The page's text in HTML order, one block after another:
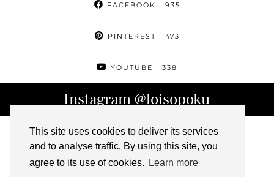
This site uses cookies to deliver its services
and to analyse traffic. By using this site, you
agree to its use of cookies.
Learn more
FACEBOOK | 935
PINTEREST | 473
YOUTUBE | 338
Instagram@loisopoku